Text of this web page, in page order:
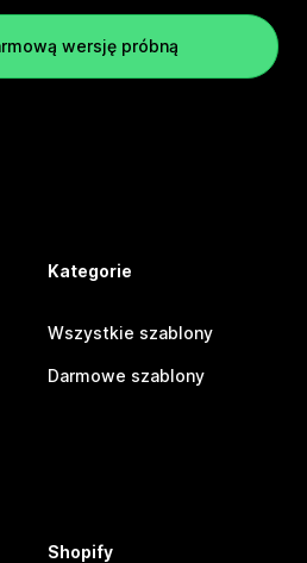
wersję próbną
Kategorie
Wszystkie szablony
Darmowe szablony
Shopify